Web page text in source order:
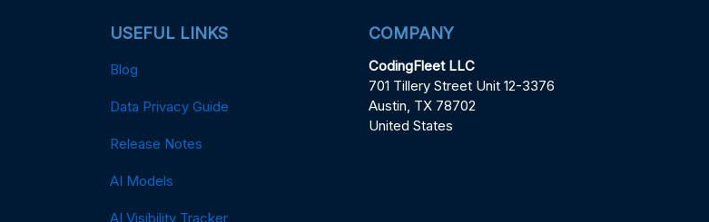
USEFUL LINKS
Blog
Data Privacy Guide
Release Notes
AI Models
AI Visibility Tracker
COMPANY
CodingFleet LLC
701 Tillery Street Unit 12-3376
Austin, TX 78702
United States